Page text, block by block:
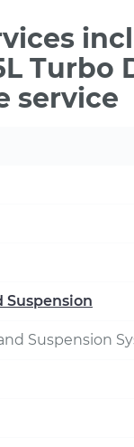
Turbo
service
Suspension
Suspension